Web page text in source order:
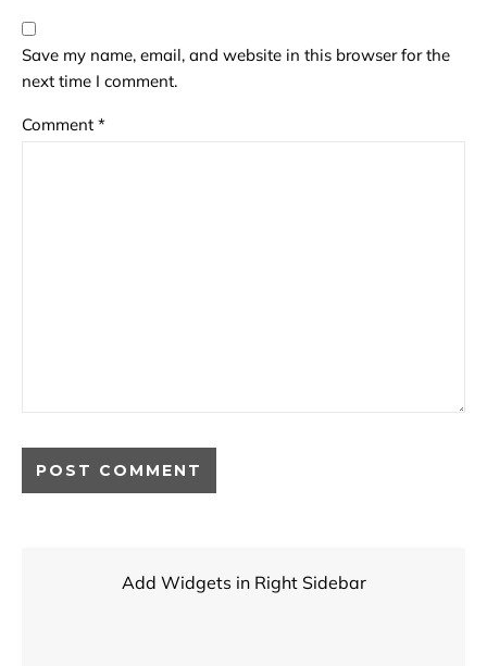
Save my name, email, and website in this browser for the
next time I comment.
Comment *
Add Widgets in Right Sidebar